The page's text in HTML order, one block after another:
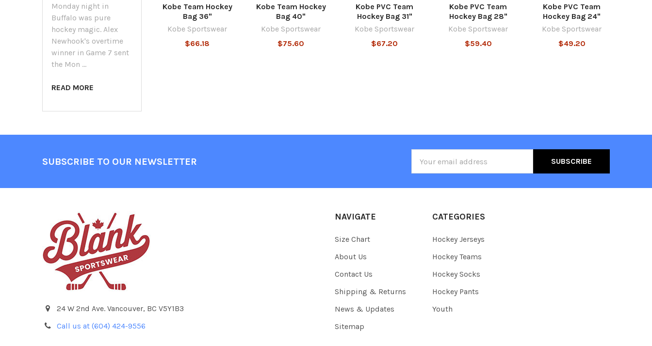
Monday night in
Buffalo was pure
hockey magic. Alex
Newhook's overtime
winner in Game 7 sent
the Mon …
READ MORE
Kobe Team Hockey
Bag 36"
Kobe Sportswear
$66.18
Kobe Team Hockey
Bag 40"
Kobe Sportswear
$75.60
Kobe PVC Team
Hockey Bag 31"
Kobe Sportswear
$67.20
Kobe PVC Team
Hockey Bag 28"
Kobe Sportswear
$59.40
Kobe PVC Team
Hockey Bag 24"
Kobe Sportswear
$49.20
SUBSCRIBE TO OUR NEWSLETTER
Address
24 W 2nd Ave. Vancouver, BC V5Y1B3
Call us at (604) 424-9556
NAVIGATE
Size Chart
About Us
Contact Us
Shipping & Returns
News & Updates
Sitemap
CATEGORIES
Hockey Jerseys
Hockey Teams
Hockey Socks
Hockey Pants
Youth